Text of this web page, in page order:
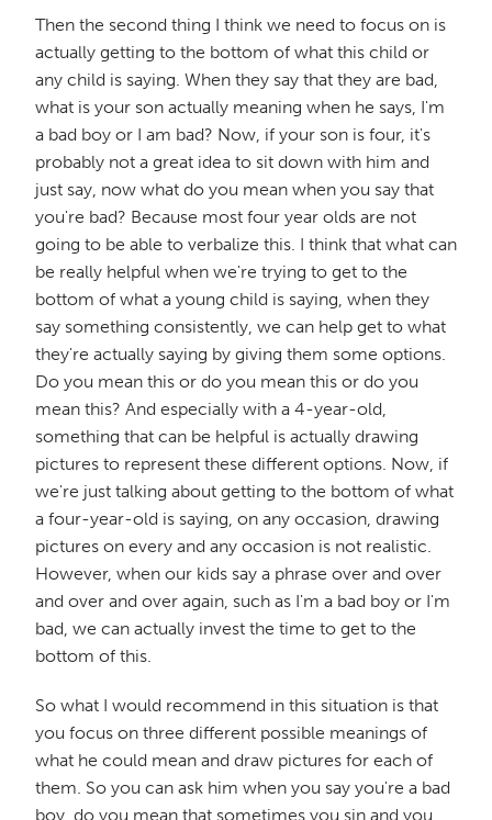
Then the second thing I think we need to focus on is
actually getting to the bottom of what this child or
any child is saying. When they say that they are bad,
what is your son actually meaning when he says, I'm
a bad boy or I am bad? Now, if your son is four, it's
probably not a great idea to sit down with him and
just say, now what do you mean when you say that
you're bad? Because most four year olds are not
going to be able to verbalize this. I think that what can
be really helpful when we're trying to get to the
bottom of what a young child is saying, when they
say something consistently, we can help get to what
they're actually saying by giving them some options.
Do you mean this or do you mean this or do you
mean this? And especially with a 4-year-old,
something that can be helpful is actually drawing
pictures to represent these different options. Now, if
we're just talking about getting to the bottom of what
a four-year-old is saying, on any occasion, drawing
pictures on every and any occasion is not realistic.
However, when our kids say a phrase over and over
and over and over again, such as I'm a bad boy or I'm
bad, we can actually invest the time to get to the
bottom of this.
So what I would recommend in this situation is that
you focus on three different possible meanings of
what he could mean and draw pictures for each of
them. So you can ask him when you say you're a bad
boy, do you mean that sometimes you sin and you